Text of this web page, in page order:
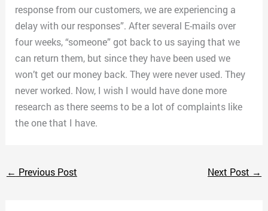
response from our customers, we are experiencing a
delay with our responses”. After several E-mails over
four weeks, “someone” got back to us saying that we
can return them, but since they have been used we
won’t get our money back. They were never used. They
never worked. Now, I wish I would have done more
research as there seems to be a lot of complaints like
the one that I have.
← Previous Post Next Post →